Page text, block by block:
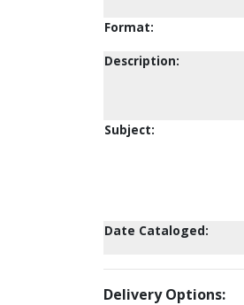
Format:
Description:
Subject:
Date Cataloged:
Delivery Options: